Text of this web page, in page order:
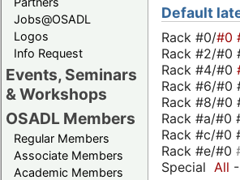
Jobs@OSADL
Logos
Info Request
Events, Seminars
& Workshops
OSADL Members
Regular Members
Associate Members
Academic Members
Default
Rack #0/#0
Rack #2/#0
Rack #4/#0
Rack #6/#0
Rack #8/#0
Rack #a/#0
Rack #c/#0
Rack #e/#0
Special All -